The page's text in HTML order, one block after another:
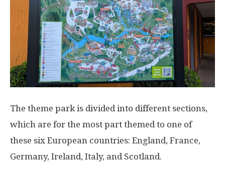
The theme park is divided into different sections,
which are for the most part themed to one of
these six European countries: England, France,
Germany, Ireland, Italy, and Scotland.